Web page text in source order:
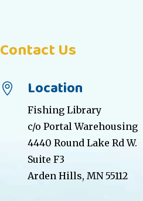
Contact Us
 Location
Fishing Library
c/o Portal Warehousing
4440 Round Lake Rd W.
Suite F3
Arden Hills, MN 55112